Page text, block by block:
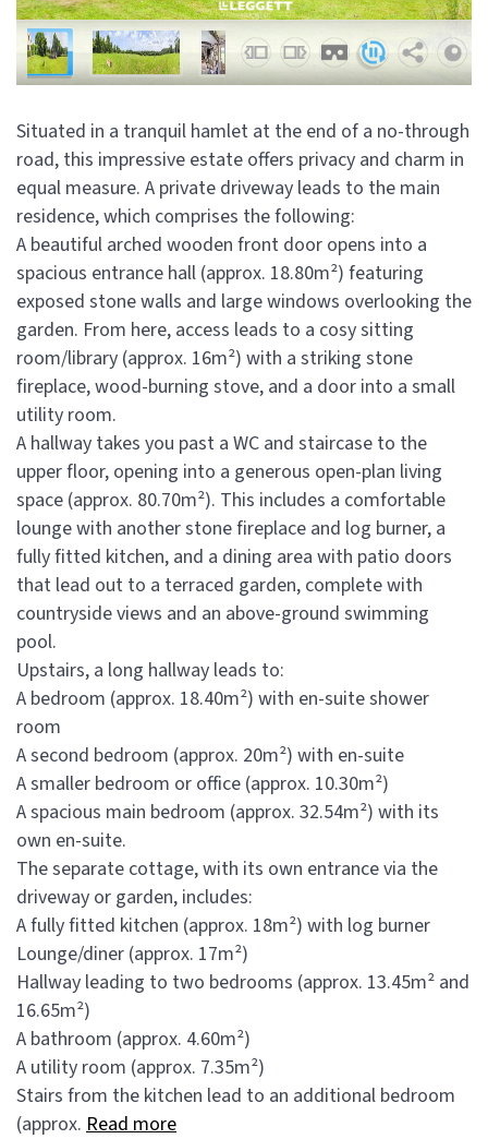
Situated in a tranquil hamlet at the end of a no-through
road, this impressive estate offers privacy and charm in
equal measure. A private driveway leads to the main
residence, which comprises the following:
A beautiful arched wooden front door opens into a
spacious entrance hall (approx. 18.80m²) featuring
exposed stone walls and large windows overlooking the
garden. From here, access leads to a cosy sitting
room/library (approx. 16m²) with a striking stone
fireplace, wood-burning stove, and a door into a small
utility room.
A hallway takes you past a WC and staircase to the
upper floor, opening into a generous open-plan living
space (approx. 80.70m²). This includes a comfortable
lounge with another stone fireplace and log burner, a
fully fitted kitchen, and a dining area with patio doors
that lead out to a terraced garden, complete with
countryside views and an above-ground swimming
pool.
Upstairs, a long hallway leads to:
A bedroom (approx. 18.40m²) with en-suite shower
room
A second bedroom (approx. 20m²) with en-suite
A smaller bedroom or office (approx. 10.30m²)
A spacious main bedroom (approx. 32.54m²) with its
own en-suite.
The separate cottage, with its own entrance via the
driveway or garden, includes:
A fully fitted kitchen (approx. 18m²) with log burner
Lounge/diner (approx. 17m²)
Hallway leading to two bedrooms (approx. 13.45m² and
16.65m²)
A bathroom (approx. 4.60m²)
A utility room (approx. 7.35m²)
Stairs from the kitchen lead to an additional bedroom
(approx. Read more